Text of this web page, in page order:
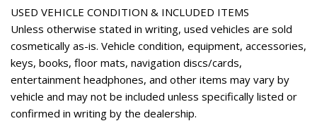
Traction control
Trip computer
Variably intermittent wipers
Wheel Locks
Wheels: 19" x 7.5J Alloy
YES Essentials Stain-Resistant Cloth Seat Trim
USED VEHICLE CONDITION & INCLUDED ITEMS
Unless otherwise stated in writing, used vehicles are sold
cosmetically as-is. Vehicle condition, equipment, accessories,
keys, books, floor mats, navigation discs/cards,
entertainment headphones, and other items may vary by
vehicle and may not be included unless specifically listed or
confirmed in writing by the dealership.